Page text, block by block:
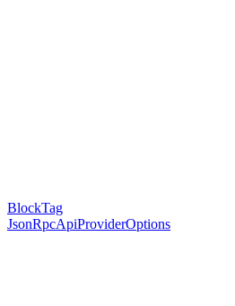
BlockTag
JsonRpcApiProviderOptions